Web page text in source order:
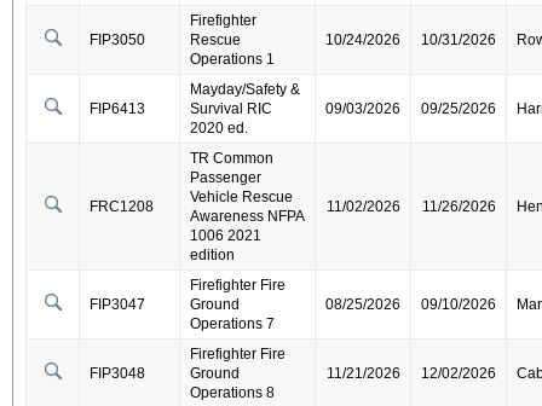
FIP3050
Firefighter
Rescue
Operations 1
10/24/2026 10/31/2026
FIP6413
Mayday/Safety &
Survival RIC
2020 ed.
09/03/2026 09/25/2026
FRC1208
TR Common
Passenger
Vehicle Rescue
Awareness NFPA
1006 2021
edition
11/02/2026 11/26/2026
FIP3047
Firefighter Fire
Ground
Operations 7
08/25/2026 09/10/2026
FIP3048
Firefighter Fire
Ground
Operations 8
11/21/2026 12/02/2026